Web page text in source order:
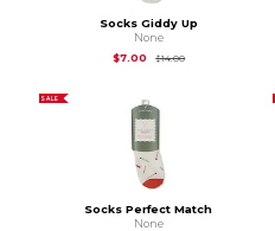
Socks Giddy Up
None
$7.00
$14.00Original Price is
SALE
Socks Perfect Match
None